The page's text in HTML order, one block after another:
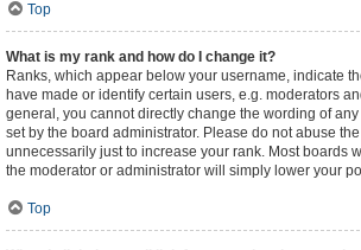
Top
What is my rank and how do I change it?
Ranks, which appear below your username, indicate
have made or identify certain users, e.g. moderators
general, you cannot directly change the wording of
set by the board administrator. Please do not abuse
unnecessarily just to increase your rank. Most boards
the moderator or administrator will simply lower your
Top